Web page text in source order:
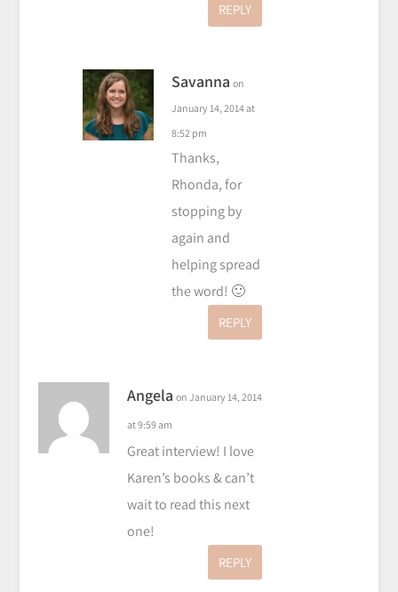
REPLY
Savanna on
January 14, 2014 at
8:52 pm
Thanks,
Rhonda, for
stopping by
again and
helping spread
the word! 🙂
REPLY
Angela on January 14, 2014
at 9:59 am
Great interview! I love
Karen’s books & can’t
wait to read this next
one!
REPLY